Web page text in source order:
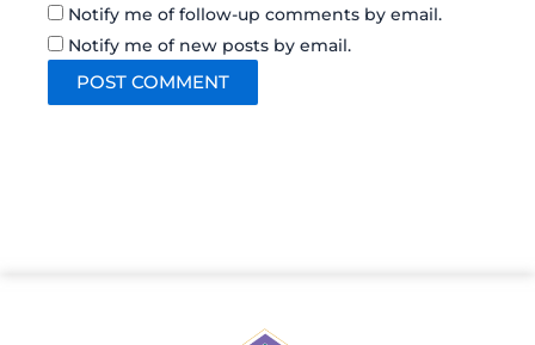
Notify me of follow-up comments by email.
Notify me of new posts by email.